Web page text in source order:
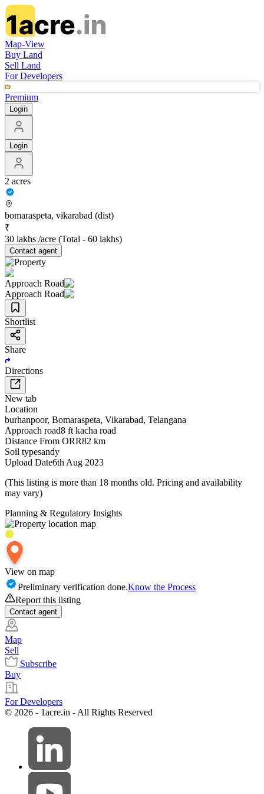
Map-View
Buy Land
Sell Land
For Developers
Premium
Login
Login
2 acres
bomaraspeta, vikarabad (dist)
₹
30 lakhs /acre (Total - 60 lakhs)
Contact agent
Approach Road
Approach Road
Shortlist
Share
Directions
New tab
Location
burhanpoor, Bomaraspeta, Vikarabad, Telangana
Approach road8 ft kacha road
Distance From ORR82 km
Soil typesandy
Upload Date6th Aug 2023
(This listing is more than 18 months old. Pricing and availability
may vary)
Planning & Regulatory Insights
View on map
Preliminary verification done.Know the Process
Report this listing
Contact agent
Map
Sell
Subscribe
Buy
For Developers
© 2026 - 1acre.in - All Rights Reserved